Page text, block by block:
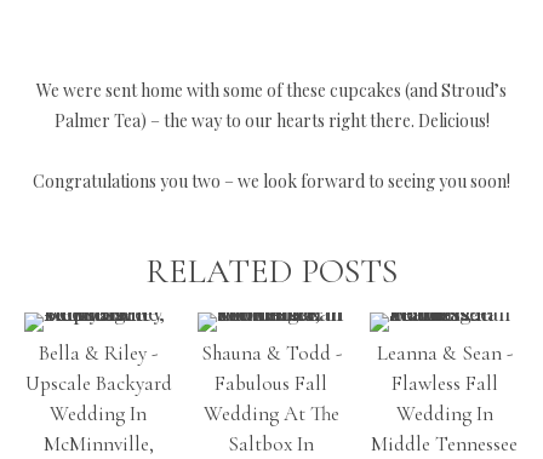
We were sent home with some of these cupcakes (and Stroud’s
Palmer Tea) – the way to our hearts right there. Delicious!
Congratulations you two – we look forward to seeing you soon!
RELATED POSTS
Bella & Riley -
Upscale Backyard
Wedding In
McMinnville,
Shauna & Todd -
Fabulous Fall
Wedding At The
Saltbox In
Leanna & Sean -
Flawless Fall
Wedding In
Middle Tennessee